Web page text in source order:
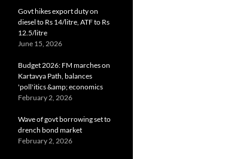
Govt hikes export duty on
diesel to Rs 14/litre, ATF to Rs
12.5/litre
June 15, 2026
Budget 2026: FM marches on
Kartavya Path, balances
'poll'itics &amp; economics
February 2, 2026
Wave of govt borrowing set to
drench bond market
February 2, 2026